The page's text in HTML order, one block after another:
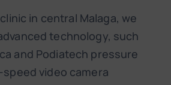
in central Malaga, we
technology, such
and Podiatech pressure
video camera